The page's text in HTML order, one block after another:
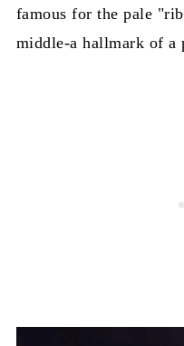
famous for the pale
middle-a hallmark of a